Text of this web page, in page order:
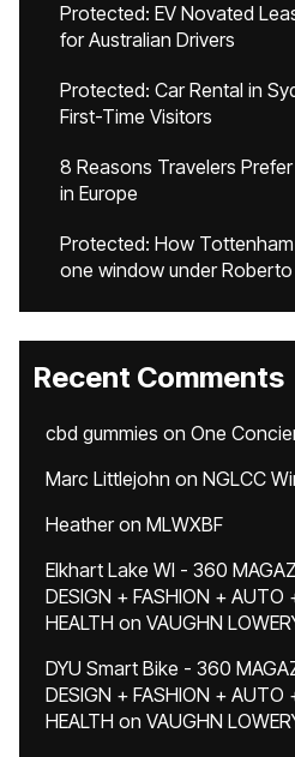
Protected: EV Novated
for Australian Drivers
Protected: Car Rental in
First-Time Visitors
8 Reasons Travelers
in Europe
Protected: How
one window under Roberto
Recent Comments
cbd gummies on One
Marc Littlejohn on NGLCC
Heatheron MLWXBF
Elkhart Lake WI - 360
DESIGN + FASHION + AUTO
HEALTH on VAUGHN
DYU Smart Bike - 360
DESIGN + FASHION + AUTO
HEALTH on VAUGHN